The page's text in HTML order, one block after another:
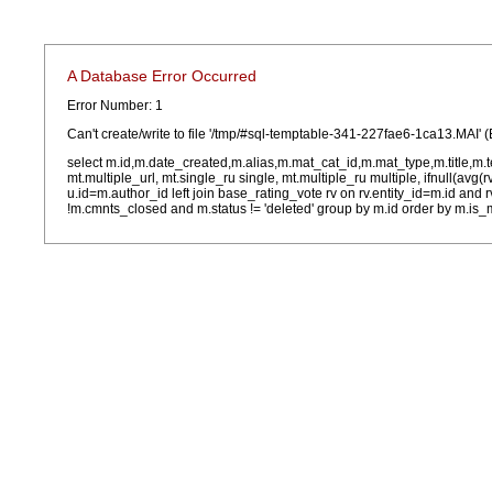
A Database Error Occurred
Error Number: 1
Can't create/write to file '/tmp/#sql-temptable-341-227fae6-1ca13.MAI'
select
mt.multiple_url, mt.single_ru single, mt.multiple_ru multiple,
u.id=m.author_id left join base_rating_vote rv on rv.entity_id=m.id and
!m.cmnts_closed and m.status != 'deleted' group by m.id order by